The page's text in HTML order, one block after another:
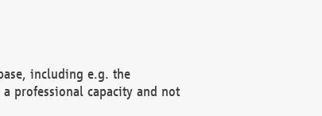
including e.g. the
a professional capacity and not